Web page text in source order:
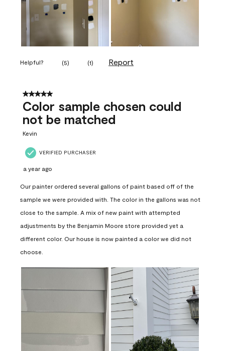
Helpful? (5) (1) Report
5 out of 5 stars.
Color sample chosen could
not be matched
Kevin
VERIFIED PURCHASER
a year ago
Our painter ordered several gallons of paint based off of the
sample we were provided with. The color in the gallons was not
close to the sample. A mix of new paint with attempted
adjustments by the Benjamin Moore store provided yet a
different color. Our house is now painted a color we did not
choose.